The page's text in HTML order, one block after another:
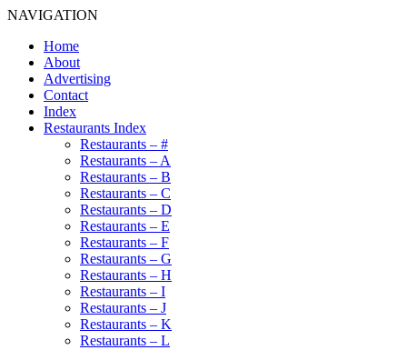
NAVIGATION
Home
About
Advertising
Contact
Index
Restaurants Index
Restaurants – #
Restaurants – A
Restaurants – B
Restaurants – C
Restaurants – D
Restaurants – E
Restaurants – F
Restaurants – G
Restaurants – H
Restaurants – I
Restaurants – J
Restaurants – K
Restaurants – L